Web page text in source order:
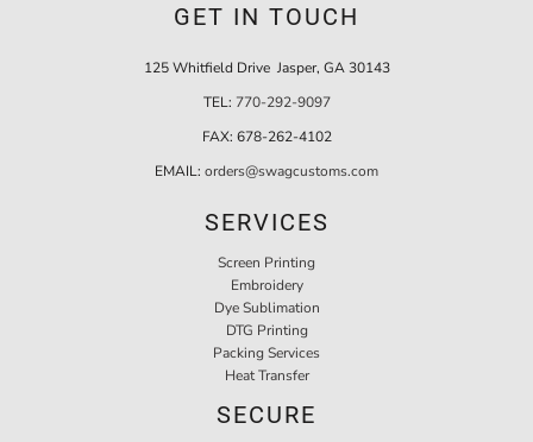
GET IN TOUCH
125 Whitfield Drive Jasper, GA 30143
TEL: 770-292-9097
FAX: 678-262-4102
EMAIL: orders@swagcustoms.com
SERVICES
Screen Printing
Embroidery
Dye Sublimation
DTG Printing
Packing Services
Heat Transfer
SECURE